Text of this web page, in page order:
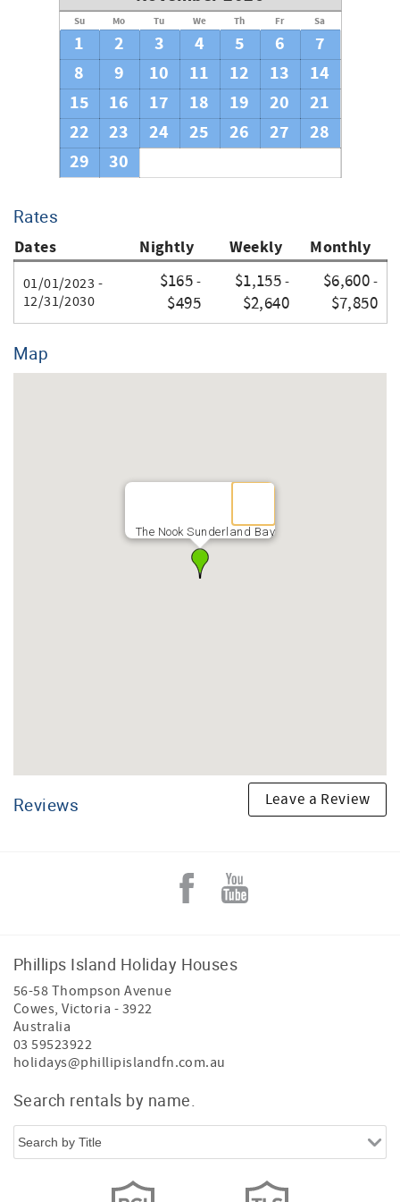
Thank you for your booking
Su Mo Tu We Th Fr Sa
1 2 3 4 5 6
7
8
9 10 11 12 13
14
15
16 17 18 19 20
21
22
23 24 25 26 27
28
29
30
Rates
Dates Nightly Weekly Monthly
01/01/2023 -
12/31/2030
$165 -
$495
$1,155 -
$2,640
$6,600 -
$7,850
Map
The Nook Sunderland Bay
Reviews Leave a Review
Phillips Island Holiday Houses
56-58 Thompson Avenue
Cowes,Victoria - 3922
Australia
03 59523922
holidays@phillipislandfn.com.au
Search rentals by name.